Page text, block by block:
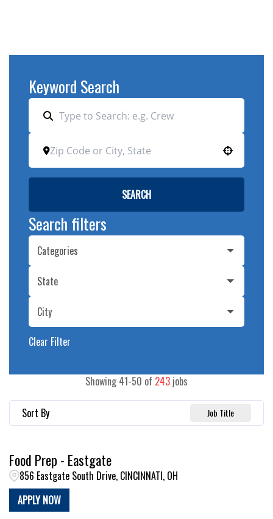
Keyword Search
SEARCH
Search filters
Categories
State
City
Clear Filter
Showing 41-50 of 243 jobs
Sort By Job Title
Food Prep - Eastgate
856 Eastgate South Drive, CINCINNATI, OH
APPLY NOW